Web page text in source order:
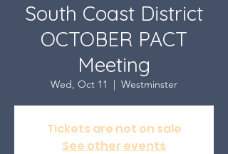
South Coast District
OCTOBER PACT
Meeting
Wed, Oct 11
  |
Westminster
Tickets are not on sale
See other events